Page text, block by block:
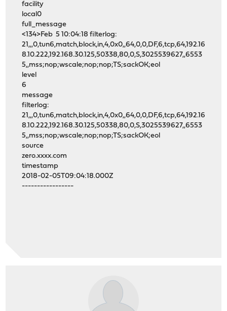
facility
local0
full_message
<134>Feb 5 10:04:18 filterlog:
21,,,0,tun6,match,block,in,4,0x0,,64,0,0,DF,6,tcp,64,192.16
8.10.222,192.168.30.125,50338,80,0,S,3025539627,,6553
5,,mss;nop;wscale;nop;nop;TS;sackOK;eol
level
6
message
filterlog:
21,,,0,tun6,match,block,in,4,0x0,,64,0,0,DF,6,tcp,64,192.16
8.10.222,192.168.30.125,50338,80,0,S,3025539627,,6553
5,,mss;nop;wscale;nop;nop;TS;sackOK;eol
source
zero.xxxx.com
timestamp
2018-02-05T09:04:18.000Z
-----------------